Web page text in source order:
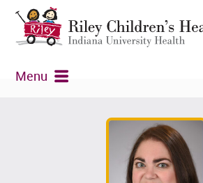
Menu